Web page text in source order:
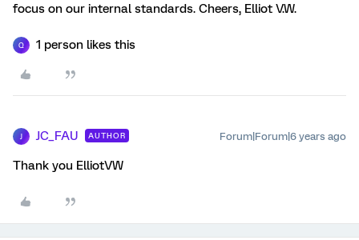
focus on our internal standards. Cheers, Elliot V.W.
Q 1 person likes this
JC_FAU AUTHOR Forum|Forum|6 years ago
Thank you ElliotVW